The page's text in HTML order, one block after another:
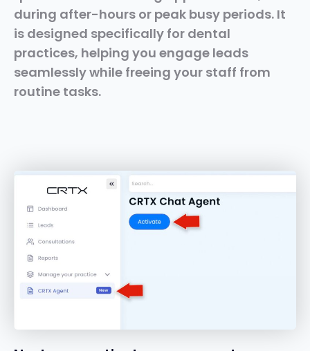
during after-hours or peak busy periods. It
is designed specifically for dental
practices, helping you engage leads
seamlessly while freeing your staff from
routine tasks.